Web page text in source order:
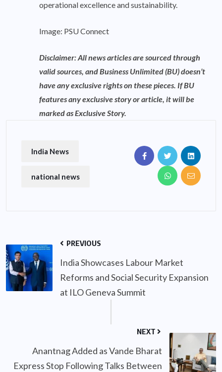
operational excellence and sustainability.
Image: PSU Connect
Disclaimer: All news articles are sourced through
valid sources, and Business Unlimited (BU) doesn’t
have any exclusive rights on these pieces. If BU
features any exclusive story or article, it will be
marked as Exclusive Story.
India News
national news
PREVIOUS
India Showcases Labour Market
Reforms and Social Security Expansion
at ILO Geneva Summit
NEXT
Anantnag Added as Vande Bharat
Express Stop Following Talks Between